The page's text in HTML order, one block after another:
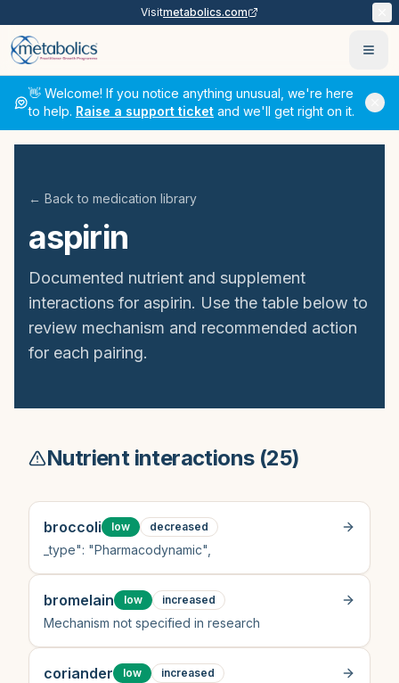
Visitmetabolics.com
👋 Welcome! If you notice anything unusual, we're here
to help. Raise a support ticket and we'll get right on it.
← Back to medication library
aspirin
Documented nutrient and supplement
interactions for aspirin. Use the table below to
review mechanism and recommended action
for each pairing.
Nutrient interactions (25)
broccoli low decreased
_type": "Pharmacodynamic",
bromelain low increased
Mechanism not specified in research
coriander low increased